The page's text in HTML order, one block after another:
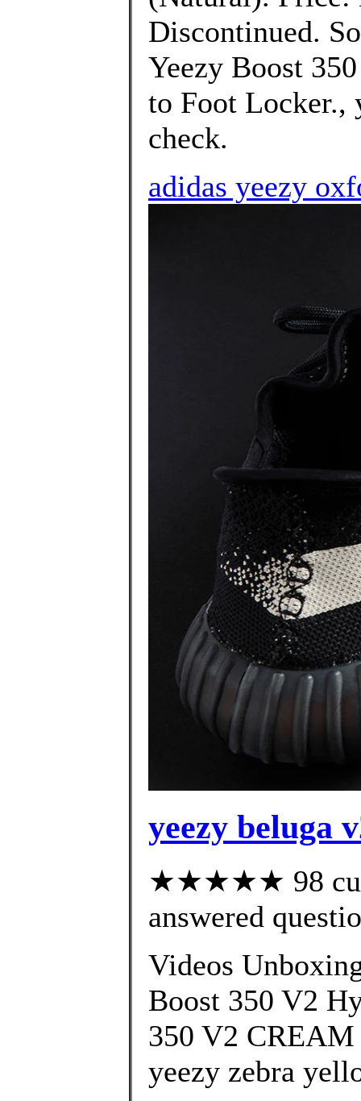
Discontinued.
Yeezy Boost
to Foot Locker.,
check.
adidas yeezy
yeezy beluga
★★★★★ 98
answered
Videos
Boost 350 V2
350 V2
yeezy zebra